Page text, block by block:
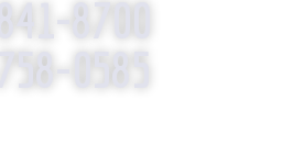
8700
0585